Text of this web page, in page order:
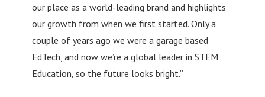
our place as a world-leading brand and highlights
our growth from when we first started. Only a
couple of years ago we were a garage based
EdTech, and now we’re a global leader in STEM
Education, so the future looks bright.”